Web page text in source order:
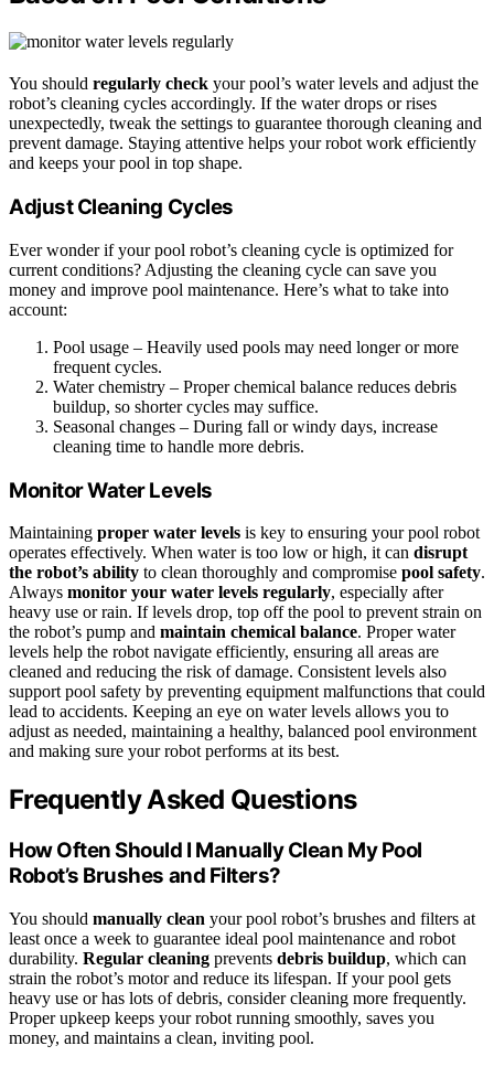
You should regularly check your pool’s water levels and adjust the
robot’s cleaning cycles accordingly. If the water drops or rises
unexpectedly, tweak the settings to guarantee thorough cleaning and
prevent damage. Staying attentive helps your robot work efficiently
and keeps your pool in top shape.
Adjust Cleaning Cycles
Ever wonder if your pool robot’s cleaning cycle is optimized for
current conditions? Adjusting the cleaning cycle can save you
money and improve pool maintenance. Here’s what to take into
account:
Pool usage – Heavily used pools may need longer or more
frequent cycles.
Water chemistry – Proper chemical balance reduces debris
buildup, so shorter cycles may suffice.
Seasonal changes – During fall or windy days, increase
cleaning time to handle more debris.
Monitor Water Levels
Maintaining proper water levels is key to ensuring your pool robot
operates effectively. When water is too low or high, it can disrupt
the robot’s ability to clean thoroughly and compromise pool safety.
Always monitor your water levels regularly, especially after
heavy use or rain. If levels drop, top off the pool to prevent strain on
the robot’s pump and maintain chemical balance. Proper water
levels help the robot navigate efficiently, ensuring all areas are
cleaned and reducing the risk of damage. Consistent levels also
support pool safety by preventing equipment malfunctions that could
lead to accidents. Keeping an eye on water levels allows you to
adjust as needed, maintaining a healthy, balanced pool environment
and making sure your robot performs at its best.
Frequently Asked Questions
How Often Should I Manually Clean My Pool
Robot’s Brushes and Filters?
You should manually clean your pool robot’s brushes and filters at
least once a week to guarantee ideal pool maintenance and robot
durability. Regular cleaning prevents debris buildup, which can
strain the robot’s motor and reduce its lifespan. If your pool gets
heavy use or has lots of debris, consider cleaning more frequently.
Proper upkeep keeps your robot running smoothly, saves you
money, and maintains a clean, inviting pool.